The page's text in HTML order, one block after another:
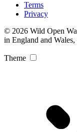
Terms
Privacy
© 2026 Wild Open
in England and
Theme